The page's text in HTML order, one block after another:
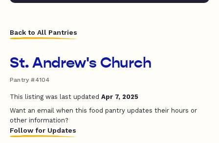
Back to All Pantries
St. Andrew's Church
Pantry #4104
This listing was last updated Apr 7, 2025
Want an email when this food pantry updates their hours or
other information?
Follow for Updates